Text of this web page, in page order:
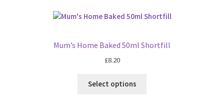
Mum’s Home Baked 50ml Shortfill
£8.20
Select options